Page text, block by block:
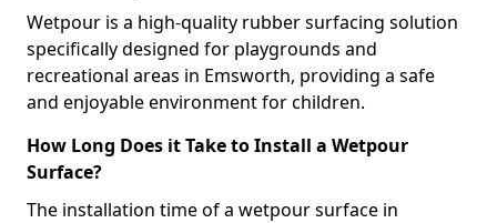
Wetpour is a high-quality rubber surfacing solution
specifically designed for playgrounds and
recreational areas in Emsworth, providing a safe
and enjoyable environment for children.
How Long Does it Take to Install a Wetpour
Surface?
The installation time of a wetpour surface in